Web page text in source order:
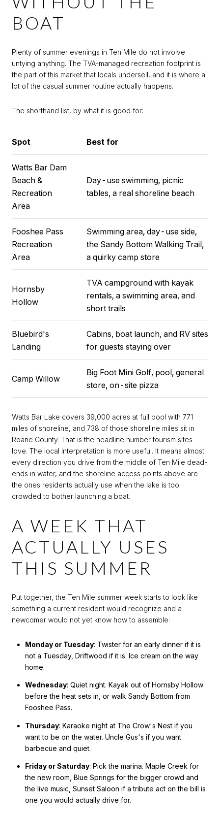
BOAT
Plenty of summer evenings in Ten Mile do not involve
untying anything. The TVA-managed recreation footprint is
the part of this market that locals undersell, and it is where a
lot of the casual summer routine actually happens.
The shorthand list, by what it is good for:
Spot Best for
Watts Bar Dam
Beach &
Recreation
Area
Day-use swimming, picnic
tables, a real shoreline beach
Fooshee Pass
Recreation
Area
Swimming area, day-use side,
the Sandy Bottom Walking Trail,
a quirky camp store
Hornsby
Hollow
TVA campground with kayak
rentals, a swimming area, and
short trails
Bluebird's
Landing
Cabins, boat launch, and RV sites
for guests staying over
Camp Willow
Big Foot Mini Golf, pool, general
store, on-site pizza
Watts Bar Lake covers 39,000 acres at full pool with 771
miles of shoreline, and 738 of those shoreline miles sit in
Roane County. That is the headline number tourism sites
love. The local interpretation is more useful. It means almost
every direction you drive from the middle of Ten Mile dead-
ends in water, and the shoreline access points above are
the ones residents actually use when the lake is too
crowded to bother launching a boat.
A WEEK THAT
ACTUALLY USES
THIS SUMMER
Put together, the Ten Mile summer week starts to look like
something a current resident would recognize and a
newcomer would not yet know how to assemble:
Monday or Tuesday: Twister for an early dinner if it is
not a Tuesday, Driftwood if it is. Ice cream on the way
home.
Wednesday: Quiet night. Kayak out of Hornsby Hollow
before the heat sets in, or walk Sandy Bottom from
Fooshee Pass.
Thursday: Karaoke night at The Crow's Nest if you
want to be on the water. Uncle Gus's if you want
barbecue and quiet.
Friday or Saturday: Pick the marina. Maple Creek for
the new room, Blue Springs for the bigger crowd and
the live music, Sunset Saloon if a tribute act on the bill is
one you would actually drive for.